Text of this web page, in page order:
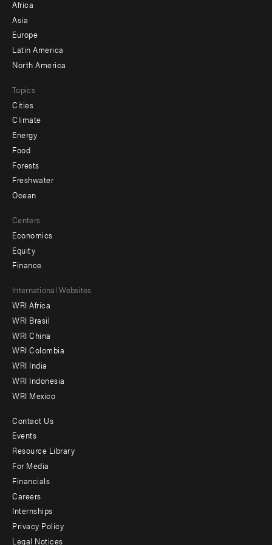
-
secondary
Africa
Asia
Europe
Latin America
North America
Topics
Cities
Climate
Energy
Food
Forests
Freshwater
Ocean
Centers
Economics
Equity
Finance
Footer
menu
-
Offices
International Websites
WRI Africa
WRI Brasil
WRI China
WRI Colombia
WRI India
WRI Indonesia
WRI Mexico
Footer
menu
-
Additional
Contact Us
Events
Resource Library
For Media
Financials
Careers
Internships
Privacy Policy
Legal Notices